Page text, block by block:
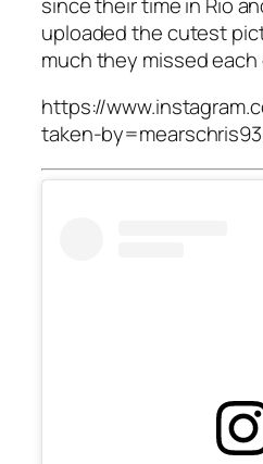
uploaded the cutest
much they missed each
https://
taken-